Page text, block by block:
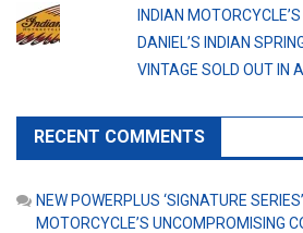
INDIAN
DANIEL’S INDIAN
VINTAGE SOLD OUT IN
RECENT COMMENTS
NEW POWERPLUS ‘SIGNATURE
MOTORCYCLE’S UNCOMPROMISING